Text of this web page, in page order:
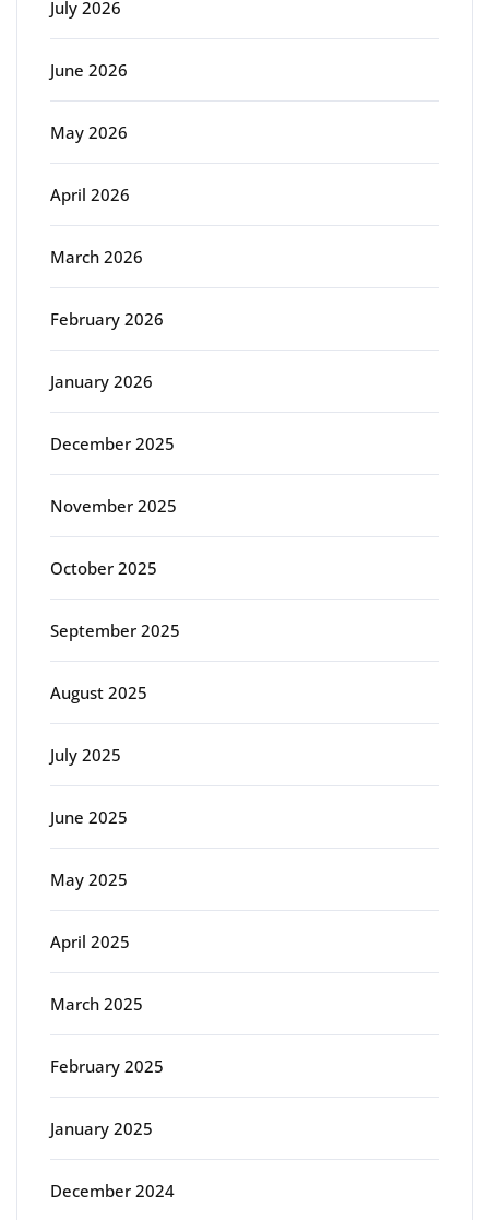
July 2026
June 2026
May 2026
April 2026
March 2026
February 2026
January 2026
December 2025
November 2025
October 2025
September 2025
August 2025
July 2025
June 2025
May 2025
April 2025
March 2025
February 2025
January 2025
December 2024